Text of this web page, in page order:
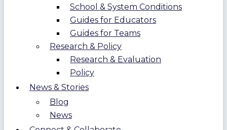
School & System Conditions
Guides for Educators
Guides for Teams
Research & Policy
Research & Evaluation
Policy
News & Stories
Blog
News